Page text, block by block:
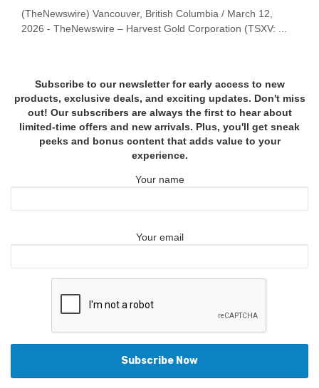
(TheNewswire) Vancouver, British Columbia / March 12,
2026 ‑ TheNewswire – Harvest Gold Corporation (TSXV: ...
Subscribe to our newsletter for early access to new
products, exclusive deals, and exciting updates. Don't miss
out! Our subscribers are always the first to hear about
limited-time offers and new arrivals. Plus, you'll get sneak
peeks and bonus content that adds value to your
experience.
Your name
Your email